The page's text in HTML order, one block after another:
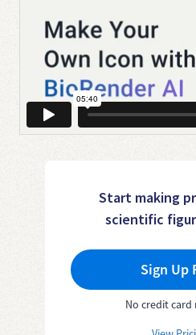
Start making
scientific
Sign Up
No credit card